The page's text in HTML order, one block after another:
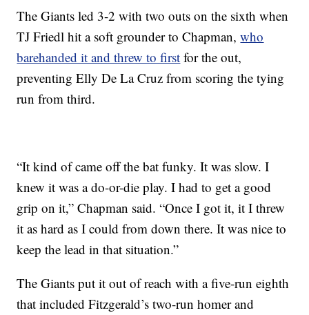
The Giants led 3-2 with two outs on the sixth when
TJ Friedl hit a soft grounder to Chapman,who
barehanded it and threw to first for the out,
preventing Elly De La Cruz from scoring the tying
run from third.
“It kind of came off the bat funky. It was slow. I
knew it was a do-or-die play. I had to get a good
grip on it,” Chapman said. “Once I got it, it I threw
it as hard as I could from down there. It was nice to
keep the lead in that situation.”
The Giants put it out of reach with a five-run eighth
that included Fitzgerald’s two-run homer and